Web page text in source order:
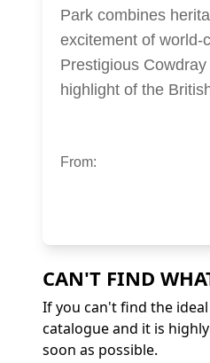
Park combines
excitement of world-
Prestigious
highlight of the
From:
CAN'T FIND
If you can't find the
catalogue and it is
soon as possible.